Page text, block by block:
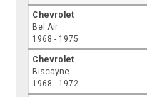
Chevrolet
Bel Air
1968 - 1975
Chevrolet
Biscayne
1968 - 1972